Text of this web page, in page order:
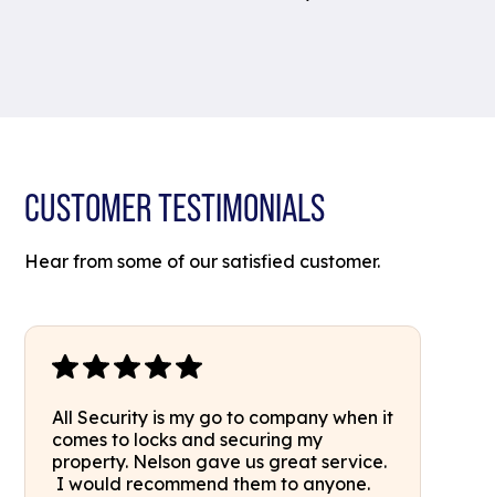
CUSTOMER TESTIMONIALS
Hear from some of our satisfied customer.
All Security is my go to company when it
comes to locks and securing my
property. Nelson gave us great service.
I would recommend them to anyone.